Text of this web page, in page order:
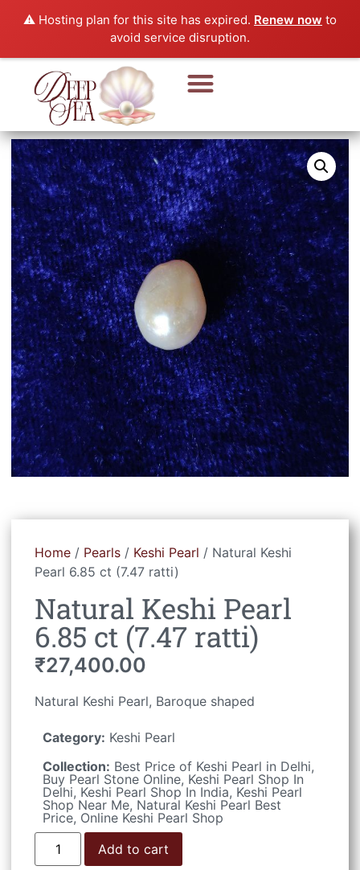
⚠️ Hosting plan for this site has expired. Renew now to
avoid service disruption.
Home / Pearls / Keshi Pearl / Natural Keshi
Pearl 6.85 ct (7.47 ratti)
Natural Keshi Pearl
6.85 ct (7.47 ratti)
₹27,400.00
Natural Keshi Pearl, Baroque shaped
Category: Keshi Pearl
Collection: Best Price of Keshi Pearl in Delhi,
Buy Pearl Stone Online, Keshi Pearl Shop In
Delhi, Keshi Pearl Shop In India, Keshi Pearl
Shop Near Me, Natural Keshi Pearl Best
Price, Online Keshi Pearl Shop
Add to cart